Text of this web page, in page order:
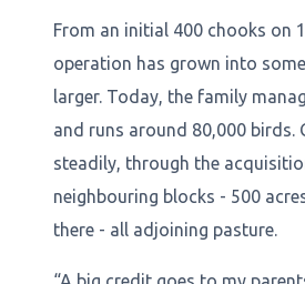
From an initial 400 chooks on
operation has grown into
larger. Today, the family
and runs around 80,000 birds.
steadily, through the
neighbouring blocks - 500
there - all adjoining pasture.